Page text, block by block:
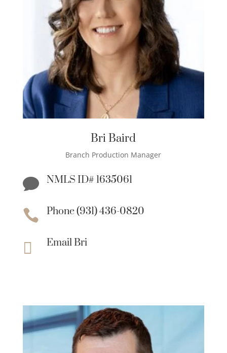
Bri Baird
Branch Production Manager
 NMLS ID# 1635061
 Phone (931) 436-0820
 Email Bri